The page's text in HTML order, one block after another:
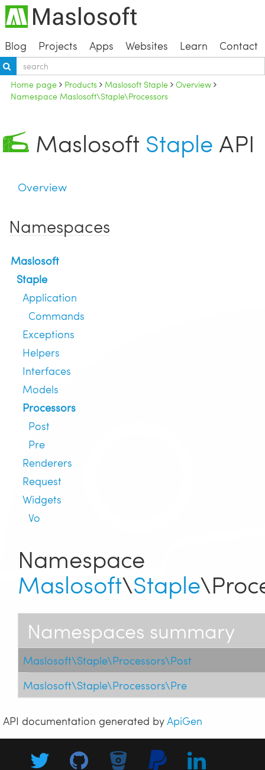
Blog Projects Apps Websites Learn Contact
Home page Products Maslosoft Staple
Overview
Namespace Maslosoft\Staple\Processors
Maslosoft Staple API
Overview
Namespaces
Maslosoft
Staple
Application
Commands
Exceptions
Helpers
Interfaces
Models
Processors
Post
Pre
Renderers
Request
Widgets
Vo
Namespace
Maslosoft\Staple
Namespaces summary
Maslosoft\Staple\Processors\Post
Maslosoft\Staple\Processors\Pre
API documentation generated byApiGen